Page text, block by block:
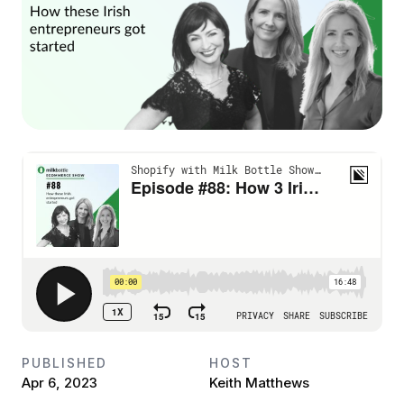
PUBLISHED
Apr 6, 2023
HOST
Keith Matthews